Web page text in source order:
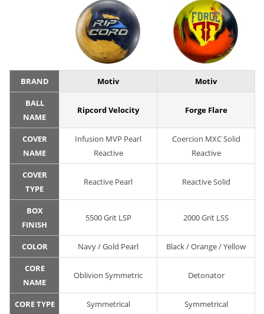
BRAND Motiv Motiv
BALL
NAME
Ripcord Velocity Forge Flare
COVER
NAME
Infusion MVP Pearl
Reactive
Coercion MXC Solid
Reactive
COVER
TYPE
Reactive Pearl Reactive Solid
BOX
FINISH
5500 Grit LSP 2000 Grit LSS
COLOR Navy / Gold Pearl Black / Orange / Yellow
CORE
NAME
Oblivion Symmetric Detonator
CORE TYPE Symmetrical Symmetrical